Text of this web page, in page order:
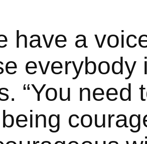
have a
everybody
“You need